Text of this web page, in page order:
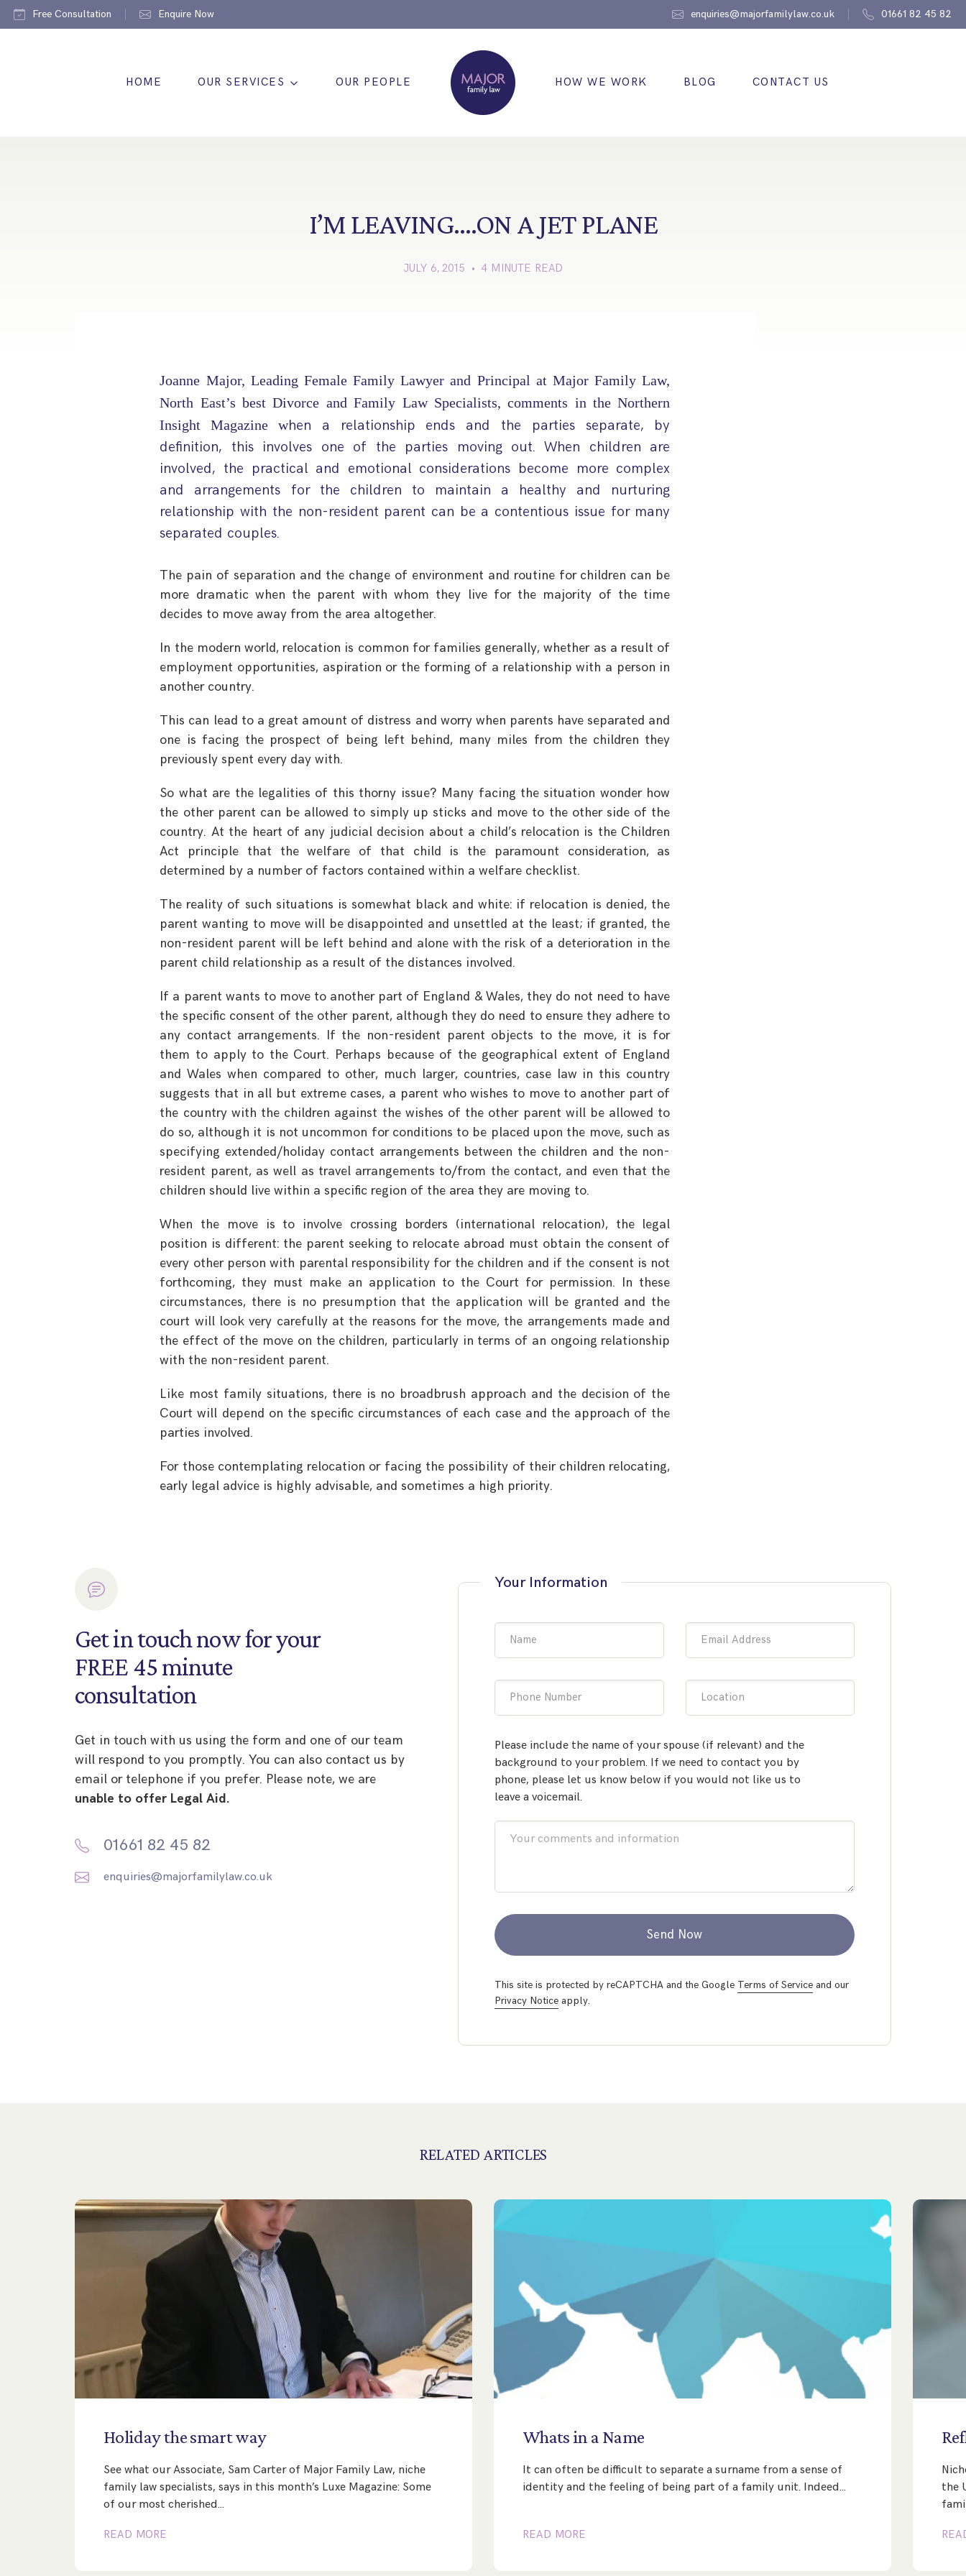
Free Consultation Enquire Now enquiries@majorfamilylaw.co.uk 01661 82 45 82
HOME OUR SERVICES OUR PEOPLE HOW WE WORK BLOG CONTACT US
I’M LEAVING….ON A JET PLANE
JULY 6, 2015 • 4 MINUTE READ
Joanne Major, Leading Female Family Lawyer and Principal at Major Family Law,
North East’s best Divorce and Family Law Specialists, comments in the Northern
Insight Magazine when a relationship ends and the parties separate, by
definition, this involves one of the parties moving out. When children are
involved, the practical and emotional considerations become more complex
and arrangements for the children to maintain a healthy and nurturing
relationship with the non-resident parent can be a contentious issue for many
separated couples.
The pain of separation and the change of environment and routine for children can be
more dramatic when the parent with whom they live for the majority of the time
decides to move away from the area altogether.
In the modern world, relocation is common for families generally, whether as a result of
employment opportunities, aspiration or the forming of a relationship with a person in
another country.
This can lead to a great amount of distress and worry when parents have separated and
one is facing the prospect of being left behind, many miles from the children they
previously spent every day with.
So what are the legalities of this thorny issue? Many facing the situation wonder how
the other parent can be allowed to simply up sticks and move to the other side of the
country. At the heart of any judicial decision about a child’s relocation is the Children
Act principle that the welfare of that child is the paramount consideration, as
determined by a number of factors contained within a welfare checklist.
The reality of such situations is somewhat black and white: if relocation is denied, the
parent wanting to move will be disappointed and unsettled at the least; if granted, the
non-resident parent will be left behind and alone with the risk of a deterioration in the
parent child relationship as a result of the distances involved.
If a parent wants to move to another part of England & Wales, they do not need to have
the specific consent of the other parent, although they do need to ensure they adhere to
any contact arrangements. If the non-resident parent objects to the move, it is for
them to apply to the Court. Perhaps because of the geographical extent of England
and Wales when compared to other, much larger, countries, case law in this country
suggests that in all but extreme cases, a parent who wishes to move to another part of
the country with the children against the wishes of the other parent will be allowed to
do so, although it is not uncommon for conditions to be placed upon the move, such as
specifying extended/holiday contact arrangements between the children and the non-
resident parent, as well as travel arrangements to/from the contact, and even that the
children should live within a specific region of the area they are moving to.
When the move is to involve crossing borders (international relocation), the legal
position is different: the parent seeking to relocate abroad must obtain the consent of
every other person with parental responsibility for the children and if the consent is not
forthcoming, they must make an application to the Court for permission. In these
circumstances, there is no presumption that the application will be granted and the
court will look very carefully at the reasons for the move, the arrangements made and
the effect of the move on the children, particularly in terms of an ongoing relationship
with the non-resident parent.
Like most family situations, there is no broadbrush approach and the decision of the
Court will depend on the specific circumstances of each case and the approach of the
parties involved.
For those contemplating relocation or facing the possibility of their children relocating,
early legal advice is highly advisable, and sometimes a high priority.
Get in touch now for your
FREE 45 minute
consultation
Get in touch with us using the form and one of our team
will respond to you promptly. You can also contact us by
email or telephone if you prefer. Please note, we are
unable to offer Legal Aid.
01661 82 45 82
enquiries@majorfamilylaw.co.uk
Your Information
Name Email Address
Phone Number Location
Please include the name of your spouse (if relevant) and the
background to your problem. If we need to contact you by
phone, please let us know below if you would not like us to
leave a voicemail.
Send Now
This site is protected by reCAPTCHA and the Google Terms of Service and our
Privacy Notice apply.
RELATED ARTICLES
Holidaythesmartway
See what our Associate, Sam Carter of Major Family Law, niche
family law specialists, says in this month’s Luxe Magazine: Some
of our most cherished…
READ MORE
Whats in a Name
It can often be difficult to separate a surname from a sense of
identity and the feeling of being part of a family unit. Indeed…
READ MORE
the